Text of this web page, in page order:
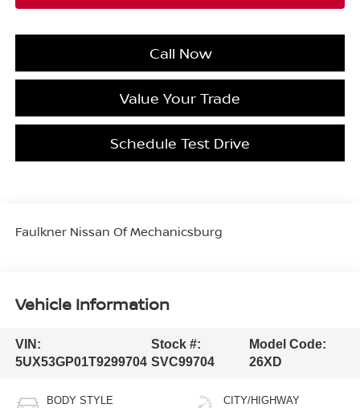
Call Now
Value Your Trade
Schedule Test Drive
Faulkner Nissan Of Mechanicsburg
Vehicle Information
VIN:
5UX53GP01T9299704
Stock #:
SVC99704
Model Code:
26XD
BODY STYLE CITY/HIGHWAY